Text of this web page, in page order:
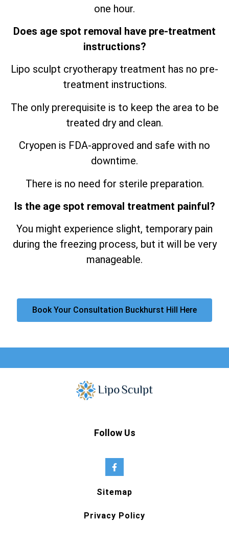
one hour.
Does age spot removal have pre-treatment
instructions?
Lipo sculpt cryotherapy treatment has no pre-
treatment instructions.
The only prerequisite is to keep the area to be
treated dry and clean.
Cryopen is FDA-approved and safe with no
downtime.
There is no need for sterile preparation.
Is the age spot removal treatment painful?
You might experience slight, temporary pain
during the freezing process, but it will be very
manageable.
Book Your Consultation Buckhurst Hill Here
Follow Us
Sitemap
Privacy Policy